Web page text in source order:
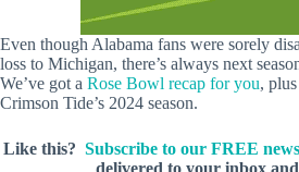
Even though Alabama fans were sorely
loss to Michigan, there’s always next
We’ve got a Rose Bowl recap for you,
Crimson Tide’s 2024 season.
Like this? Subscribe to our FREE
delivered to your inbox